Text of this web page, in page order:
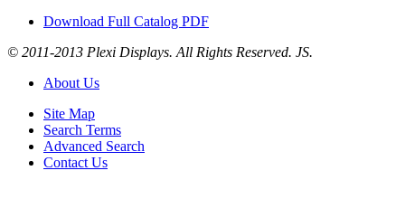
Download Full Catalog PDF
© 2011-2013 Plexi Displays. All Rights Reserved. JS.
About Us
Site Map
Search Terms
Advanced Search
Contact Us